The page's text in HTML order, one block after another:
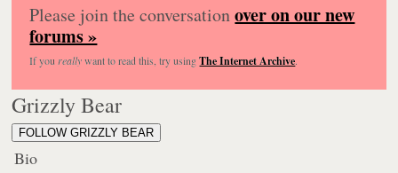
Please join the conversationover on our new
forums »
If you reallywant to read this, try usingThe Internet Archive.
Grizzly Bear
FOLLOW GRIZZLY BEAR
Bio